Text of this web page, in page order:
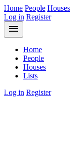
Home People Houses
Log in Register
menu
Home
People
Houses
Lists
Log in Register